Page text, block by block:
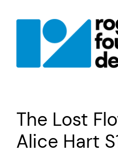
The Lost
Alice Hart